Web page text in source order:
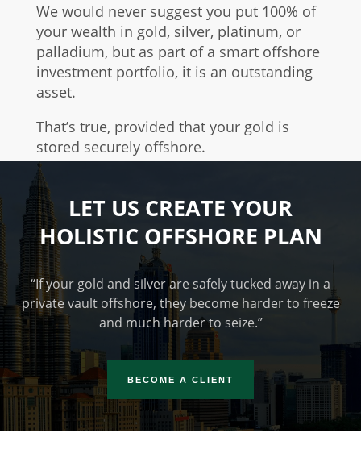
We would never suggest you put 100% of
your wealth in gold, silver, platinum, or
palladium, but as part of a smart offshore
investment portfolio, it is an outstanding
asset.
That’s true, provided that your gold is
stored securely offshore.
LET US CREATE YOUR
HOLISTIC OFFSHORE PLAN
“If your gold and silver are safely tucked away in a
private vault offshore, they become harder to freeze
and much harder to seize.”
BECOME A CLIENT